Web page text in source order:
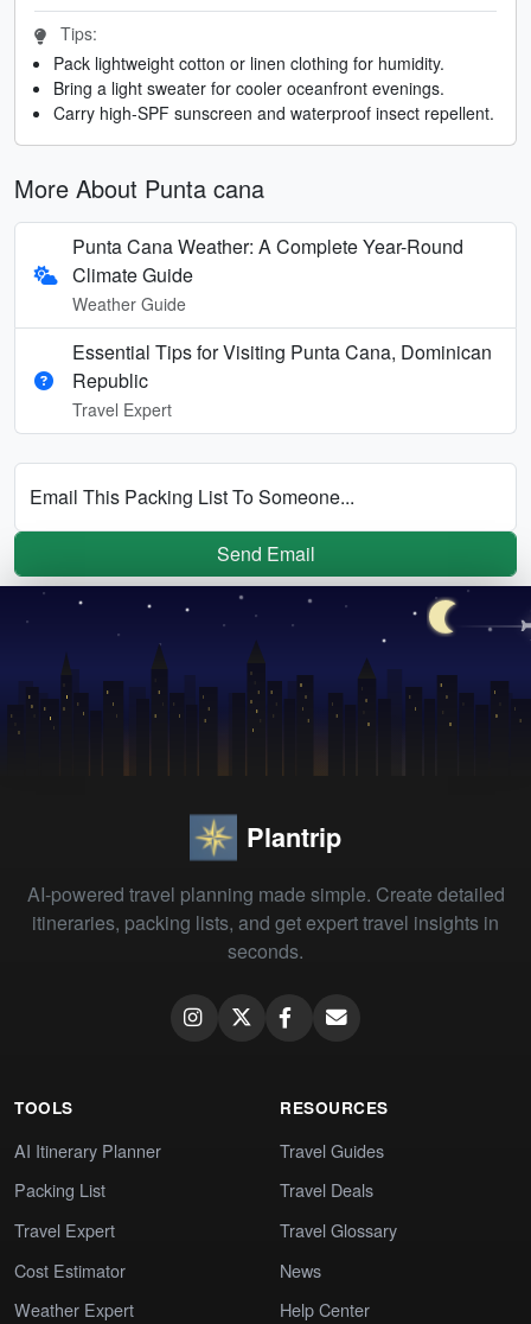
Tips:
Pack lightweight cotton or linen clothing for humidity.
Bring a light sweater for cooler oceanfront evenings.
Carry high-SPF sunscreen and waterproof insect repellent.
More About Punta cana
Punta Cana Weather: A Complete Year-Round
Climate Guide
Weather Guide
Essential Tips for Visiting Punta Cana, Dominican
Republic
Travel Expert
Email This Packing List To Someone...
Send Email
Plantrip
AI-powered travel planning made simple. Create detailed
itineraries, packing lists, and get expert travel insights in
seconds.
TOOLS
AI Itinerary Planner
Packing List
Travel Expert
Cost Estimator
Weather Expert
RESOURCES
Travel Guides
Travel Deals
Travel Glossary
News
Help Center